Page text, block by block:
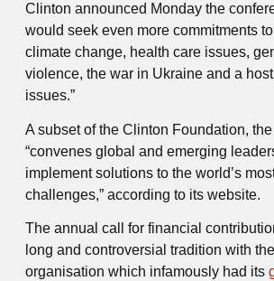
Clinton announced Monday the
would seek even more commitments
climate change, health care issues,
violence, the war in Ukraine and a
issues.”
A subset of the Clinton Foundation, the
“convenes global and emerging
implement solutions to the world’s
challenges,” according to its website.
The annual call for financial
long and controversial tradition with
organisation which infamously had its